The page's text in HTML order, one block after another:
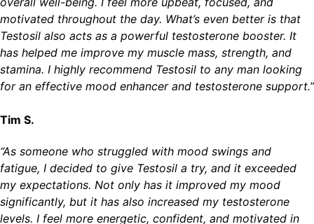
motivated throughout the day. What’s even better is that
Testosil also acts as a powerful testosterone booster. It
has helped me improve my muscle mass, strength, and
stamina. I highly recommend Testosil to any man looking
for an effective mood enhancer and testosterone support.”
Tim S.
“As someone who struggled with mood swings and
fatigue, I decided to give Testosil a try, and it exceeded
my expectations. Not only has it improved my mood
significantly, but it has also increased my testosterone
levels. I feel more energetic, confident, and motivated in